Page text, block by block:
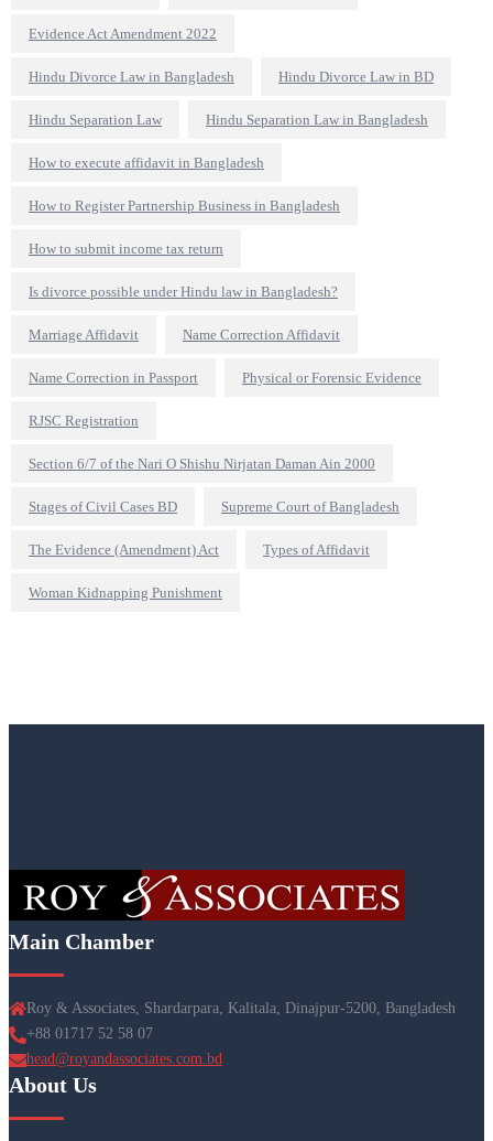
Evidence Act Amendment 2022
Hindu Divorce Law in Bangladesh Hindu Divorce Law in BD
Hindu Separation Law Hindu Separation Law in Bangladesh
How to execute affidavit in Bangladesh
How to Register Partnership Business in Bangladesh
How to submit income tax return
Is divorce possible under Hindu law in Bangladesh?
Marriage Affidavit Name Correction Affidavit
Name Correction in Passport Physical or Forensic Evidence
RJSC Registration
Section 6/7 of the Nari O Shishu Nirjatan Daman Ain 2000
Stages of Civil Cases BD Supreme Court of Bangladesh
The Evidence (Amendment) Act Types of Affidavit
Woman Kidnapping Punishment
Main Chamber
Roy & Associates, Shardarpara, Kalitala, Dinajpur-5200, Bangladesh
+88 01717 52 58 07
head@royandassociates.com.bd
About Us